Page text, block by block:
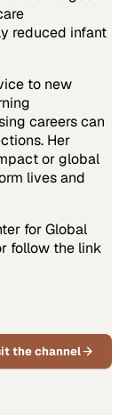
reduced infant
to new
careers can
Her
or global
lives and
for Global
follow the link
the channel